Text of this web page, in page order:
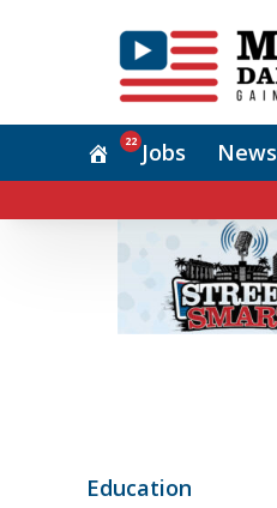
Jobs
22 News
Education